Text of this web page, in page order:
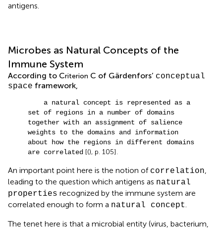
antigens.
Microbes as Natural Concepts of the
Immune System
According to Criterion C of Gärdenfors’ conceptual
space framework,
a natural concept is represented as a
set of regions in a number of domains
together with an assignment of salience
weights to the domains and information
about how the regions in different domains
are correlated [(), p. 105].
An important point here is the notion of correlation
leading to the question which antigens as natural
properties recognized by the immune system are
correlated enough to form a natural concept
The tenet here is that a microbial entity (virus, bacterium,